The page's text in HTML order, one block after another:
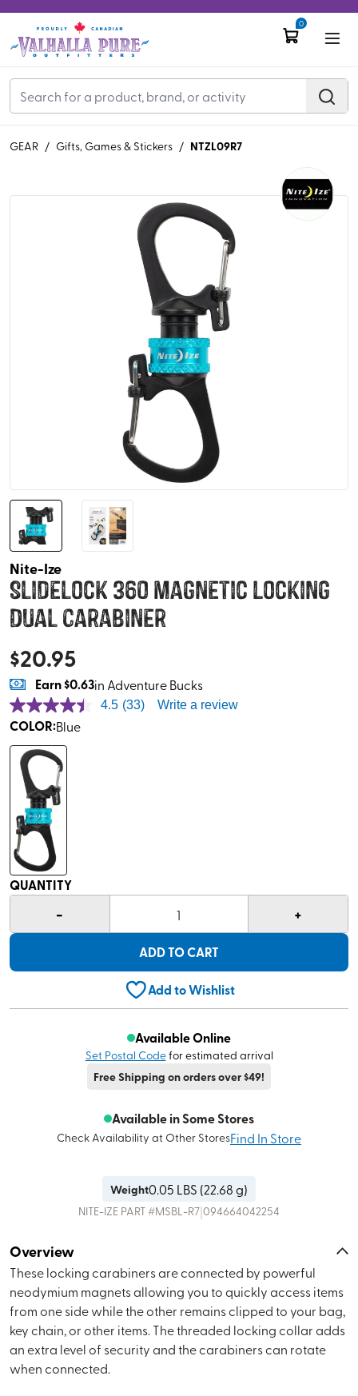
0
GEAR / Gifts, Games & Stickers / NTZL09R7
Nite-Ize
Slidelock 360 Magnetic Locking
Dual Carabiner
$20.95
Earn$0.63in Adventure Bucks
4.5 (33) Write a review
COLOR:Blue
QUANTITY
- 1 +
ADD TO CART
Add to Wishlist
Available Online
Set Postal Codefor estimated arrival
Free Shipping on orders over $49!
Available in Some Stores
Check Availability at Other StoresFind In Store
Weight0.05 LBS (22.68 g)
NITE-IZE PART #MSBL-R7|094664042254
Overview
These locking carabiners are connected by powerful
neodymium magnets allowing you to quickly access items
from one side while the other remains clipped to your bag,
key chain, or other items. The threaded locking collar adds
an extra level of security and the carabiners can rotate
when connected.